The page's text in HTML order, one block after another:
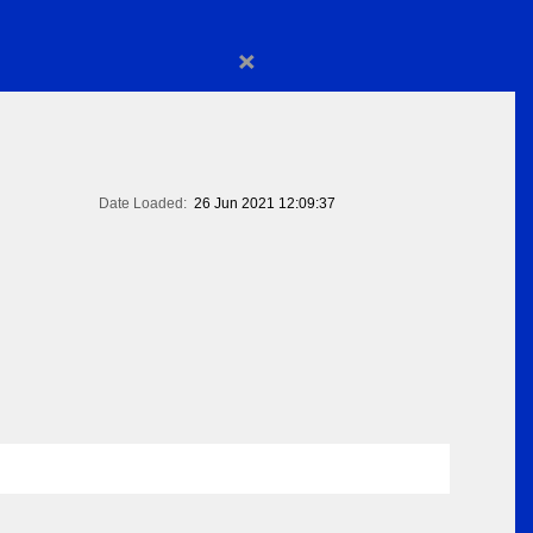
×
Date Loaded: 26 Jun 2021 12:09:37